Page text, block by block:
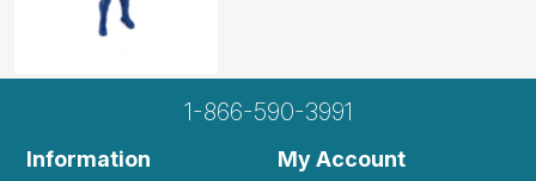
1-866-590-3991
Information My Account